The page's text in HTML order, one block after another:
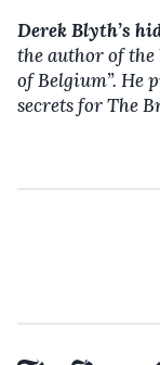
Derek Blyth’s
the author of the
of Belgium”. He
secrets for The